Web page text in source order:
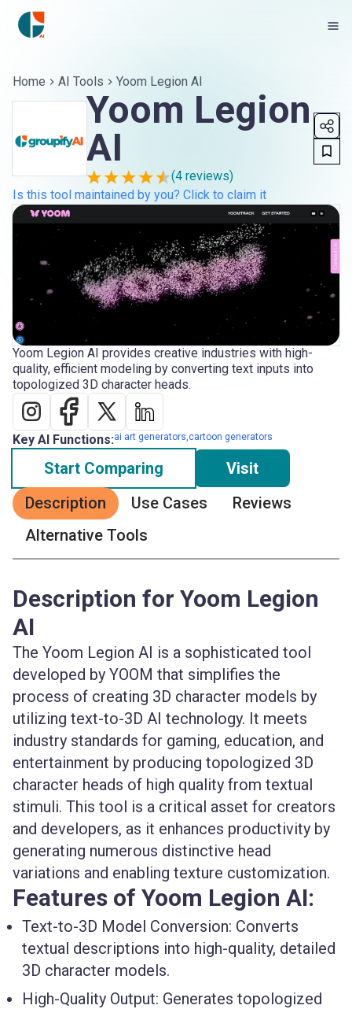
Home AI Tools Yoom Legion AI
Yoom Legion
AI
(4 reviews)
Is this tool maintained by you? Click to claim it
Yoom Legion AI provides creative industries with high-
quality, efficient modeling by converting text inputs into
topologized 3D character heads.
Key AI Functions:ai art generators,cartoon generators
Start Comparing
Visit
Description
Use Cases
Reviews
Alternative Tools
Description for Yoom Legion
AI
The Yoom Legion AI is a sophisticated tool
developed by YOOM that simplifies the
process of creating 3D character models by
utilizing text-to-3D AI technology. It meets
industry standards for gaming, education, and
entertainment by producing topologized 3D
character heads of high quality from textual
stimuli. This tool is a critical asset for creators
and developers, as it enhances productivity by
generating numerous distinctive head
variations and enabling texture customization.
Features of Yoom Legion AI:
Text-to-3D Model Conversion: Converts
textual descriptions into high-quality, detailed
3D character models.
High-Quality Output: Generates topologized